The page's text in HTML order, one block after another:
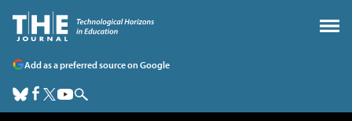
Add as a preferred source on Google